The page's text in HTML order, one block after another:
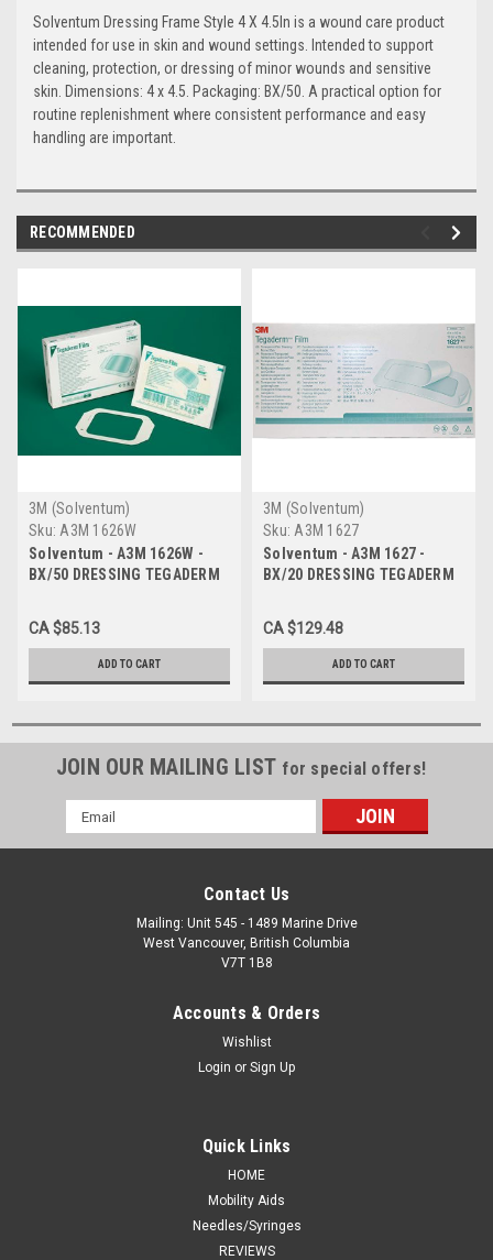
Solventum Dressing Frame Style 4 X 4.5In is a wound care product
intended for use in skin and wound settings. Intended to support
cleaning, protection, or dressing of minor wounds and sensitive
skin. Dimensions: 4 x 4.5. Packaging: BX/50. A practical option for
routine replenishment where consistent performance and easy
handling are important.
RECOMMENDED
3M (Solventum)
Sku: A3M 1626W
Solventum - A3M 1626W -
BX/50 DRESSING TEGADERM
CA $85.13
ADD TO CART
3M (Solventum)
Sku: A3M 1627
Solventum - A3M 1627 -
BX/20 DRESSING TEGADERM
CA $129.48
ADD TO CART
JOIN OUR MAILING LIST for special offers!
Email
Address
Contact Us
Mailing: Unit 545 - 1489 Marine Drive
West Vancouver, British Columbia
V7T 1B8
Accounts & Orders
Wishlist
Login or Sign Up
Quick Links
HOME
Mobility Aids
Needles/Syringes
REVIEWS